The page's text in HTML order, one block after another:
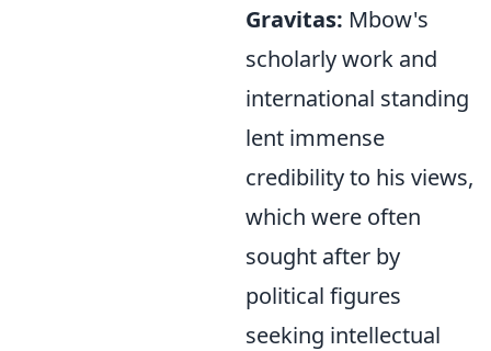
Gravitas: Mbow's
scholarly work and
international standing
lent immense
credibility to his views,
which were often
sought after by
political figures
seeking intellectual